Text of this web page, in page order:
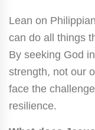
Lean on
can do all things
By seeking God
strength, not our
face the
resilience.